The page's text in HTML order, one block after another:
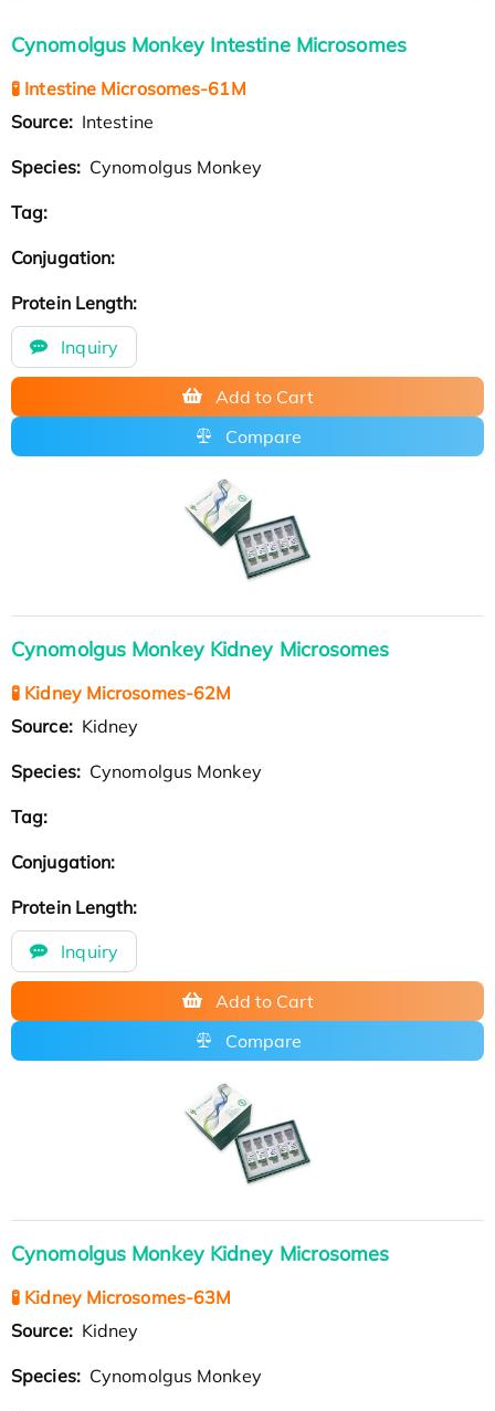
Cynomolgus Monkey Intestine Microsomes
🧪 Intestine Microsomes-61M
Source: Intestine
Species: Cynomolgus Monkey
Tag:
Conjugation:
Protein Length:
Inquiry
Add to Cart
Compare
Cynomolgus Monkey Kidney Microsomes
🧪 Kidney Microsomes-62M
Source: Kidney
Species: Cynomolgus Monkey
Tag:
Conjugation:
Protein Length:
Inquiry
Add to Cart
Compare
Cynomolgus Monkey Kidney Microsomes
🧪 Kidney Microsomes-63M
Source: Kidney
Species: Cynomolgus Monkey